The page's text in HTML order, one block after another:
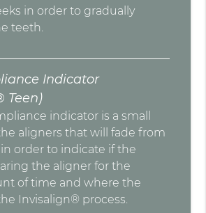
in order to gradually
teeth.
Indicator
Teen)
indicator is a small
aligners that will fade from
order to indicate if the
the aligner for the
of time and where the
Invisalign® process.